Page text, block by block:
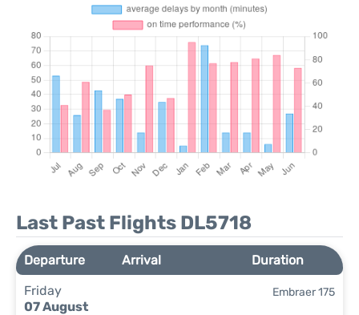
Last Past Flights DL5718
Departure Arrival
Duration
Friday
07 August
Embraer 175